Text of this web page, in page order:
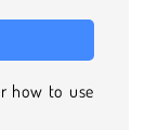
how to use